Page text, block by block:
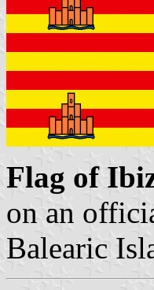
Flag of
on an
Balearic